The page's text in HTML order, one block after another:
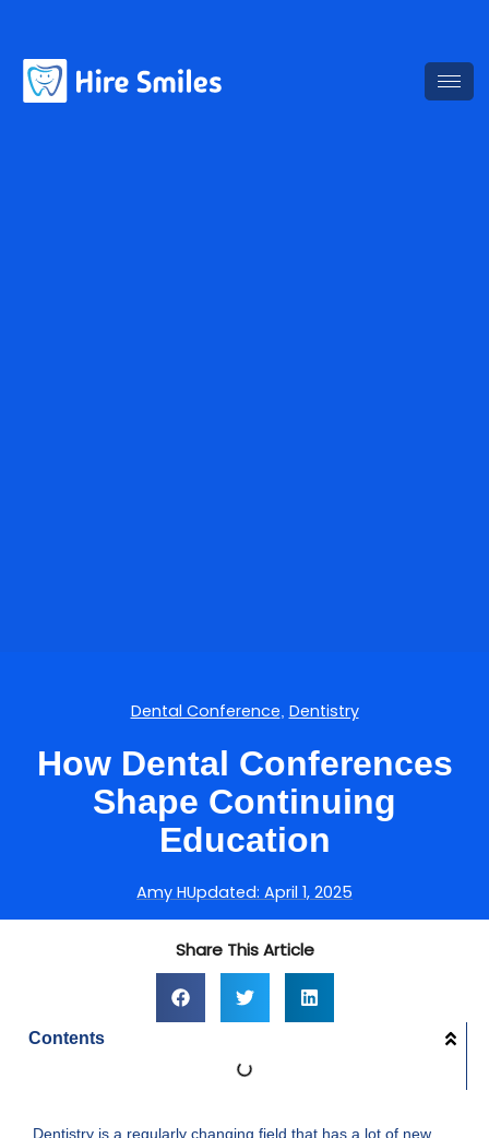
Dental Conference Dentistry
How Dental Conferences
Shape Continuing
Education
Amy HUpdated: April 1, 2025
Share This Article
Contents
Dentistry is a regularly changing field that has a lot of new